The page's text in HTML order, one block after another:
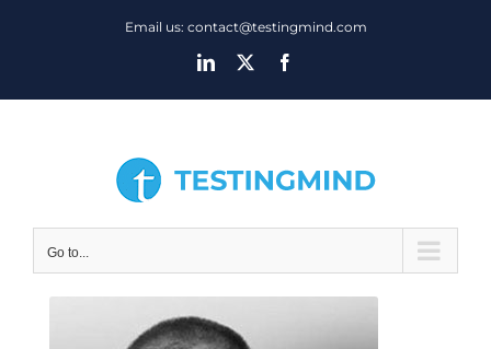
Email us: contact@testingmind.com
LinkedIn
Go to...